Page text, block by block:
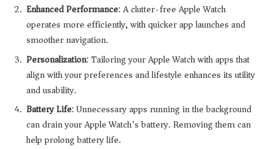
Enhanced Performance: A clutter-free Apple Watch
operates more efficiently, with quicker app launches and
smoother navigation.
Personalization: Tailoring your Apple Watch with apps that
align with your preferences and lifestyle enhances its utility
and usability.
Battery Life: Unnecessary apps running in the background
can drain your Apple Watch’s battery. Removing them can
help prolong battery life.